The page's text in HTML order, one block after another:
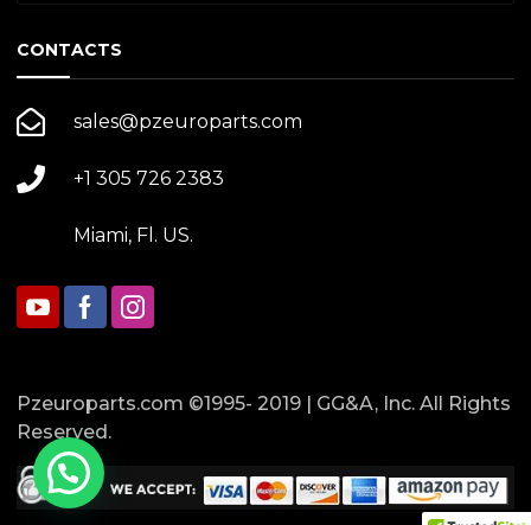
CONTACTS
sales@pzeuroparts.com
+1 305 726 2383
Miami, Fl. US.
Pzeuroparts.com ©1995- 2019 | GG&A, Inc. All Rights
Reserved.